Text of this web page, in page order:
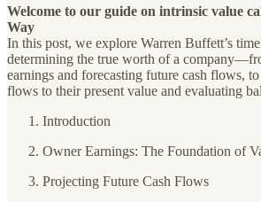
Welcome to our guide on intrinsic value
Way
In this post, we explore Warren Buffett’s
determining the true worth of a
earnings and forecasting future cash flows,
flows to their present value and evaluating
Introduction
Owner Earnings: The Foundation of
Projecting Future Cash Flows